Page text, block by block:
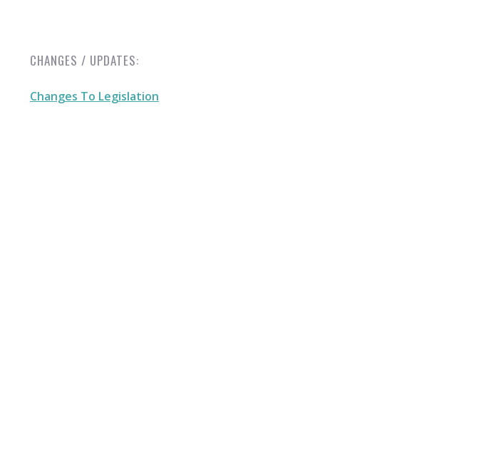
CHANGES / UPDATES:
Changes To Legislation